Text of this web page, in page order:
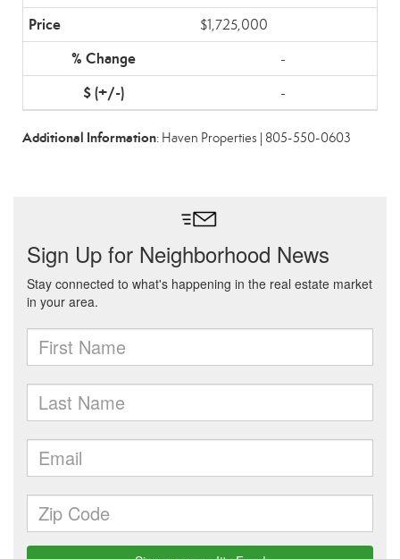
$1,725,000
-
-
Additional Information: Haven Properties | 805-550-0603